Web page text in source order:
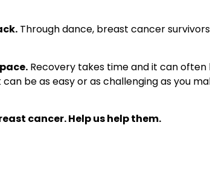
Through dance, breast cancer
Recovery takes time and it can often
be as easy or as challenging as you
cancer. Help us help them.